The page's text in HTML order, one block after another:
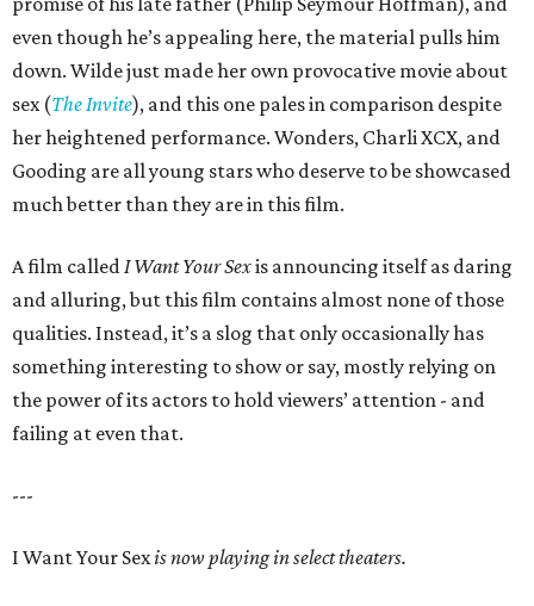
even though he’s appealing here, the material pulls him
down. Wilde just made her own provocative movie about
sex (The Invite), and this one pales in comparison despite
her heightened performance. Wonders, Charli XCX, and
Gooding are all young stars who deserve to be showcased
much better than they are in this film.
A film calledI Want Your Sexis announcing itself as daring
and alluring, but this film contains almost none of those
qualities. Instead, it’s a slog that only occasionally has
something interesting to show or say, mostly relying on
the power of its actors to hold viewers’ attention - and
failing at even that.
---
I Want Your Sexis now playing in select theaters.